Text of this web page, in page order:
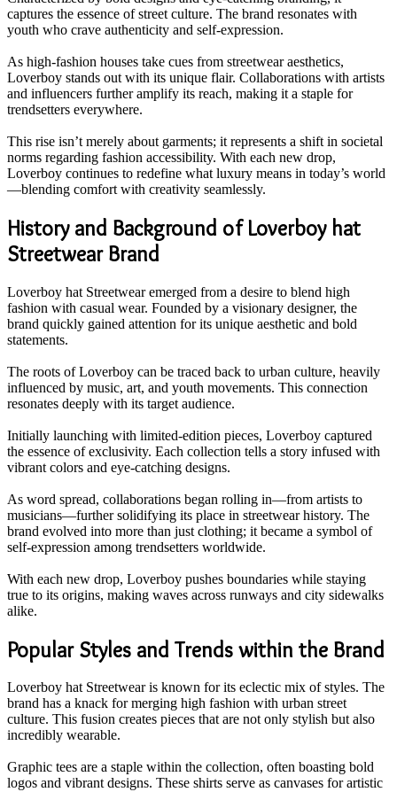
captures the essence of street culture. The brand resonates with
youth who crave authenticity and self-expression.
As high-fashion houses take cues from streetwear aesthetics,
Loverboy stands out with its unique flair. Collaborations with artists
and influencers further amplify its reach, making it a staple for
trendsetters everywhere.
This rise isn’t merely about garments; it represents a shift in societal
norms regarding fashion accessibility. With each new drop,
Loverboy continues to redefine what luxury means in today’s world
—blending comfort with creativity seamlessly.
History and Background of Loverboy hat
Streetwear Brand
Loverboy hat Streetwear emerged from a desire to blend high
fashion with casual wear. Founded by a visionary designer, the
brand quickly gained attention for its unique aesthetic and bold
statements.
The roots of Loverboy can be traced back to urban culture, heavily
influenced by music, art, and youth movements. This connection
resonates deeply with its target audience.
Initially launching with limited-edition pieces, Loverboy captured
the essence of exclusivity. Each collection tells a story infused with
vibrant colors and eye-catching designs.
As word spread, collaborations began rolling in—from artists to
musicians—further solidifying its place in streetwear history. The
brand evolved into more than just clothing; it became a symbol of
self-expression among trendsetters worldwide.
With each new drop, Loverboy pushes boundaries while staying
true to its origins, making waves across runways and city sidewalks
alike.
Popular Styles and Trends within the Brand
Loverboy hat Streetwear is known for its eclectic mix of styles. The
brand has a knack for merging high fashion with urban street
culture. This fusion creates pieces that are not only stylish but also
incredibly wearable.
Graphic tees are a staple within the collection, often boasting bold
logos and vibrant designs. These shirts serve as canvases for artistic